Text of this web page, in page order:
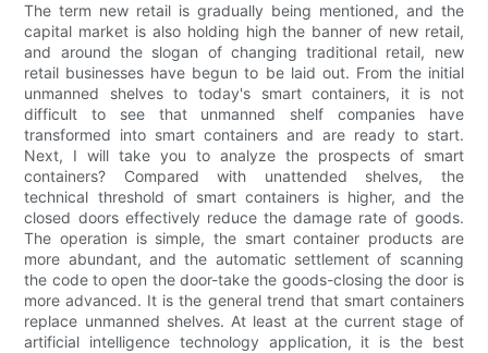
The term new retail is gradually being mentioned, and the
capital market is also holding high the banner of new retail,
and around the slogan of changing traditional retail, new
retail businesses have begun to be laid out. From the initial
unmanned shelves to today's smart containers, it is not
difficult to see that unmanned shelf companies have
transformed into smart containers and are ready to start.
Next, I will take you to analyze the prospects of smart
containers? Compared with unattended shelves, the
technical threshold of smart containers is higher, and the
closed doors effectively reduce the damage rate of goods.
The operation is simple, the smart container products are
more abundant, and the automatic settlement of scanning
the code to open the door-take the goods-closing the door is
more advanced. It is the general trend that smart containers
replace unmanned shelves. At least at the current stage of
artificial intelligence technology application, it is the best